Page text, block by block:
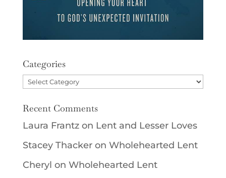
Categories
Categories
Recent Comments
Laura Frantzon Lent and Lesser Loves
Stacey Thackeron Wholehearted Lent
Cheryl on Wholehearted Lent